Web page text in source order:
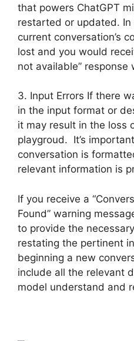
that powers ChatGPT
restarted or updated. In
current conversation’s
lost and you would
not available”
3. Input Errors If there
in the input format or
it may result in the loss
playgroud. It’s
conversation is
relevant information is
If you receive a
Found” warning
to provide the
restating the pertinent
beginning a new
include all the relevant
model understand and